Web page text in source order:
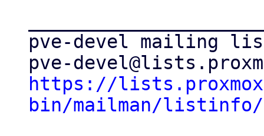
pve-devel mailing
https://
bin/mailman/listinfo/